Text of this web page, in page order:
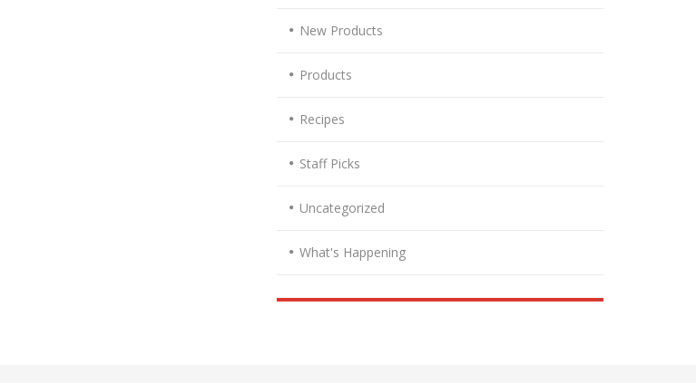
New Products
Products
Recipes
Staff Picks
Uncategorized
What's Happening